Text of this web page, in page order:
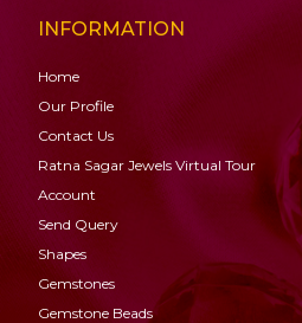
INFORMATION
Home
Our Profile
Contact Us
Ratna Sagar Jewels Virtual Tour
Account
Send Query
Shapes
Gemstones
Gemstone Beads